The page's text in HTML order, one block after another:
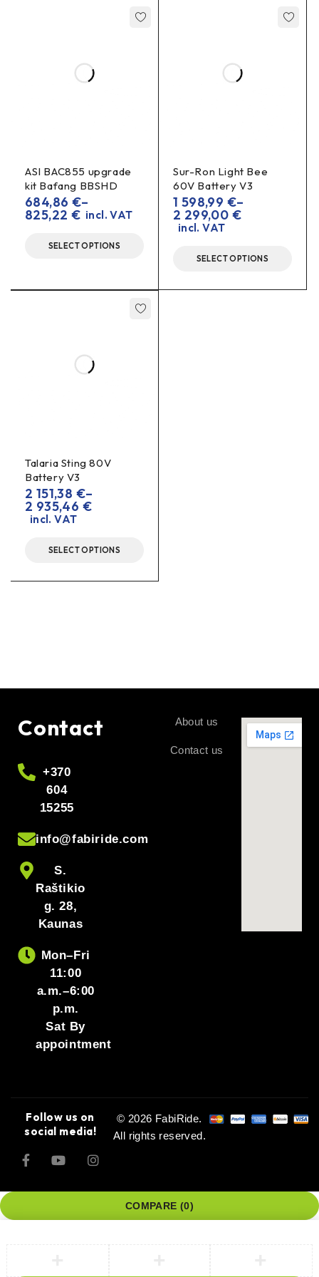
ASI BAC855 upgrade
kit Bafang BBSHD
684,86 €–
825,22 € incl. VAT
SELECT OPTIONS
Sur-Ron Light Bee
60V Battery V3
1 598,99 €–
2 299,00 €
incl. VAT
SELECT OPTIONS
Talaria Sting 80V
Battery V3
2 151,38 €–
2 935,46 €
incl. VAT
SELECT OPTIONS
Contact
+370
604
15255
info@fabiride.com
S.
Raštikio
g. 28,
Kaunas
Mon–Fri
11:00
a.m.–6:00
p.m.
Sat By
appointment
About us
Contact us
Follow us on
social media!
© 2026 FabiRide.
All rights reserved.
COMPARE (0)